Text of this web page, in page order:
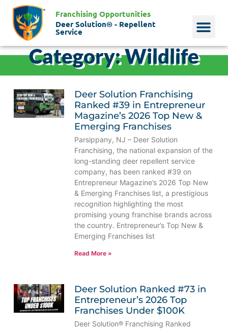
Franchising Opportunities
Deer Solution® - Repellent
Service
Category: Wildlife
Deer Solution Franchising
Ranked #39 in Entrepreneur
Magazine’s 2026 Top New &
Emerging Franchises
Parsippany, NJ – Deer Solution
Franchising, the national expansion of the
long-standing deer repellent service
company, has been ranked #39 on
Entrepreneur Magazine’s 2026 Top New
& Emerging Franchises list, a prestigious
recognition highlighting the most
promising young franchise brands across
the country. Entrepreneur’s Top New &
Emerging Franchises list
Read More »
Deer Solution Ranked #73 in
Entrepreneur’s 2026 Top
Franchises Under $100K
Deer Solution® Franchising Ranked